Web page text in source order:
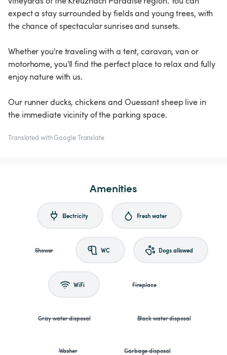
expect a stay surrounded by fields and young trees, with
the chance of spectacular sunrises and sunsets.
Whether you're traveling with a tent, caravan, van or
motorhome, you'll find the perfect place to relax and fully
enjoy nature with us.
Our runner ducks, chickens and Ouessant sheep live in
the immediate vicinity of the parking space.
Translated with Google Translate
Amenities
Electricity Fresh water
Shower WC Dogs allowed
WiFi Fireplace
Gray water disposal Black water disposal
Washer Garbage disposal